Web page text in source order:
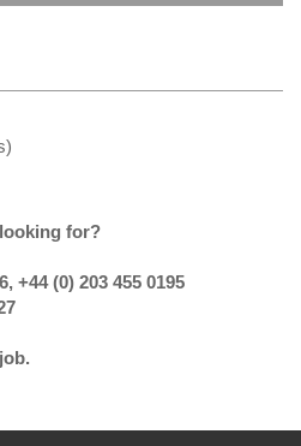
for?
+44 (0) 203 455 0195